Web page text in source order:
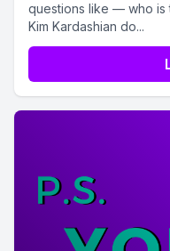
questions like — who is
Kim Kardashian do...